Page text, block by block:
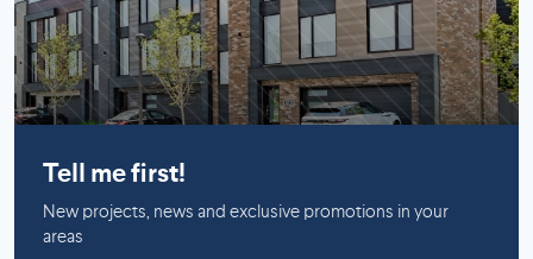
Tell me first!
New projects, news and exclusive promotions in your
areas